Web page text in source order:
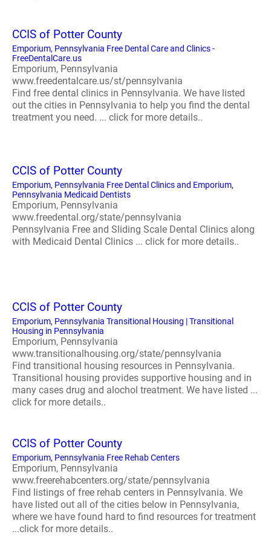
CCIS of Potter County
Emporium, Pennsylvania Free Dental Care and Clinics -
FreeDentalCare.us
Emporium, Pennsylvania
www.freedentalcare.us/st/pennsylvania
Find free dental clinics in Pennsylvania. We have listed
out the cities in Pennsylvania to help you find the dental
treatment you need. ... click for more details..
CCIS of Potter County
Emporium, Pennsylvania Free Dental Clinics and Emporium,
Pennsylvania Medicaid Dentists
Emporium, Pennsylvania
www.freedental.org/state/pennsylvania
Pennsylvania Free and Sliding Scale Dental Clinics along
with Medicaid Dental Clinics ... click for more details..
CCIS of Potter County
Emporium, Pennsylvania Transitional Housing | Transitional
Housing in Pennsylvania
Emporium, Pennsylvania
www.transitionalhousing.org/state/pennsylvania
Find transitional housing resources in Pennsylvania.
Transitional housing provides supportive housing and in
many cases drug and alochol treatment. We have listed ...
click for more details..
CCIS of Potter County
Emporium, Pennsylvania Free Rehab Centers
Emporium, Pennsylvania
www.freerehabcenters.org/state/pennsylvania
Find listings of free rehab centers in Pennsylvania. We
have listed out all of the cities below in Pennsylvania,
where we have found hard to find resources for treatment
...click for more details..